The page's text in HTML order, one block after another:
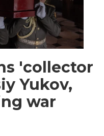
'collector
Yukov,
war